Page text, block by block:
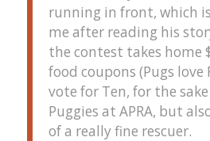
running in front, which
me after reading his
the contest takes home
food coupons (Pugs love
vote for Ten, for the
Puggies at APRA, but
of a really fine rescuer.